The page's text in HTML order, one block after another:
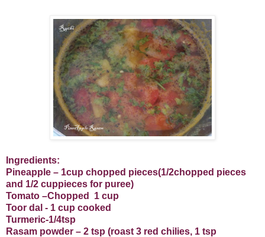
Ingredients:
Pineapple – 1cup chopped pieces(1/2chopped pieces
and 1/2 cuppieces for puree)
Tomato –Chopped
1 cup
Toor dal - 1 cup cooked
Turmeric-1/4tsp
Rasam powder – 2 tsp (roast 3 red chilies, 1 tsp